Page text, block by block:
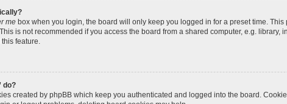
me box when you login, the board will only keep you logged in for a preset time.
is not recommended if you access the board from a shared computer, e.g.
feature.
do?
created by phpBB which keep you authenticated and logged into the board.